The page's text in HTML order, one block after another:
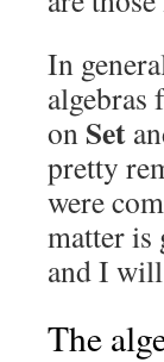
In
algebras
on Set
pretty
were
matter is
and I
The